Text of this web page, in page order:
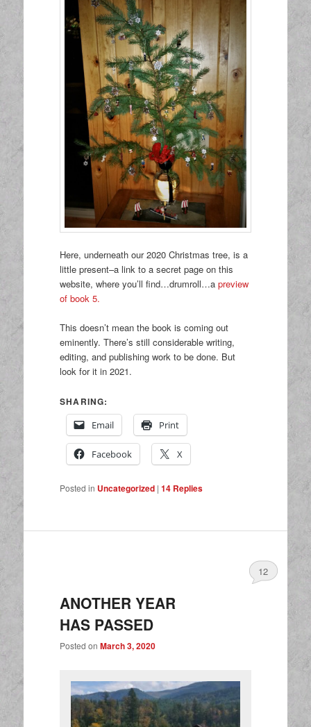
Here, underneath our 2020 Christmas tree, is a
little present–a link to a secret page on this
website, where you’ll find…drumroll…apreview
of book 5.
This doesn’t mean the book is coming out
eminently. There’s still considerable writing,
editing, and publishing work to be done. But
look for it in 2021.
SHARING:
Email
Print
Facebook X
Posted in Uncategorized |14 Replies
ANOTHER YEAR
HAS PASSED
Posted onMarch 3, 2020
12